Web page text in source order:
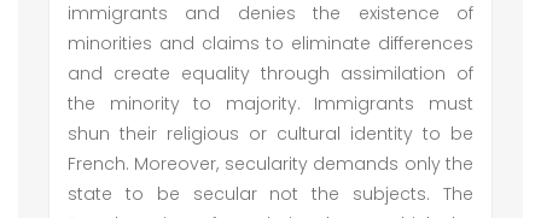
immigrants and denies the existence of
minorities and claims to eliminate differences
and create equality through assimilation of
the minority to majority. Immigrants must
shun their religious or cultural identity to be
French. Moreover, secularity demands only the
state to be secular not the subjects. The